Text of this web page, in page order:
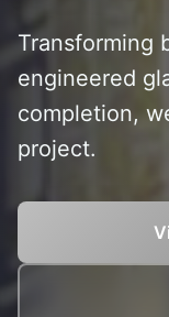
Transforming
engineered
completion,
project.